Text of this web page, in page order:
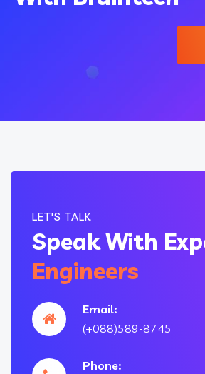
LET'S TALK
Speak With
Engineers
Email:
(+088)589-8745
Phone: